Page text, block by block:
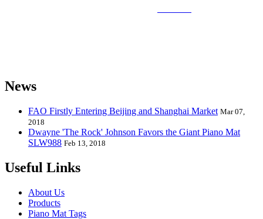
News
FAO Firstly Entering Beijing and Shanghai Market Mar 07,
2018
Dwayne 'The Rock' Johnson Favors the Giant Piano Mat
SLW988 Feb 13, 2018
Useful Links
About Us
Products
Piano Mat Tags